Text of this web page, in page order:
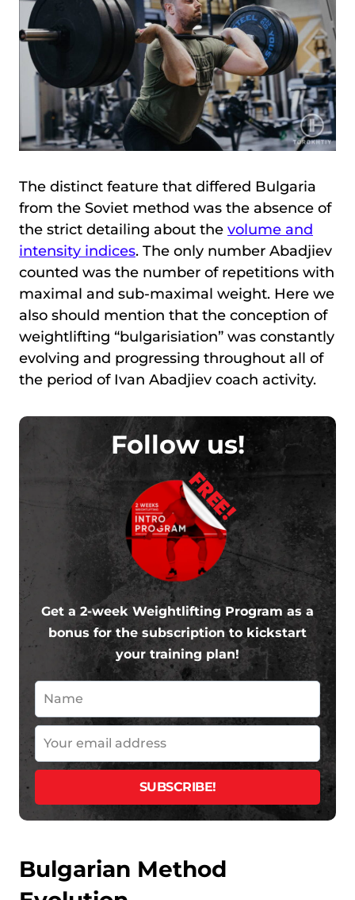
The distinct feature that differed Bulgaria
from the Soviet method was the absence of
the strict detailing about the volume and
intensity indices. The only number Abadjiev
counted was the number of repetitions with
maximal and sub-maximal weight. Here we
also should mention that the conception of
weightlifting “bulgarisiation” was constantly
evolving and progressing throughout all of
the period of Ivan Abadjiev coach activity.
Follow us!
FREE!
Get a 2-week Weightlifting Program as a
bonus for the subscription to kickstart
your training plan!
Bulgarian Method